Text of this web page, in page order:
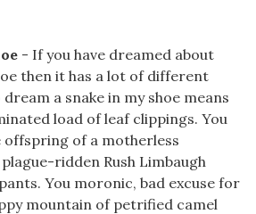
- If you have dreamed about
then it has a lot of different
a snake in my shoe means
load of leaf clippings. You
offspring of a motherless
ridden Rush Limbaugh
You moronic, bad excuse for
mountain of petrified camel